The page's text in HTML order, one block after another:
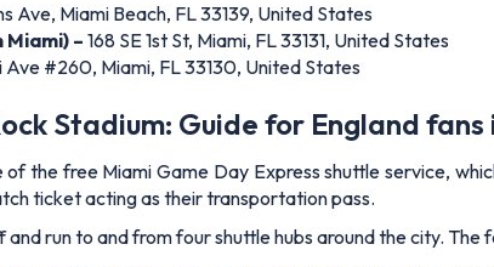
Ave, Miami Beach, FL 33139, United States
– 168 SE 1st St, Miami, FL 33131, United States
Ave #260, Miami, FL 33130, United States
Stadium: Guide for England fans
the free Miami Game Day Express shuttle service,
ticket acting as their transportation pass.
run to and from four shuttle hubs around the city. The